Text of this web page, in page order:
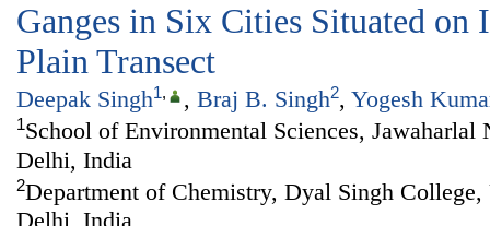
Ganges in Six Cities Situated on
Plain Transect
Deepak Singh1, , Braj B. Singh2, Yogesh
1School of Environmental Sciences,
Delhi, India
2Department of Chemistry, Dyal Singh
Delhi, India